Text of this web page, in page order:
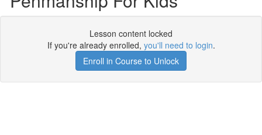
Lesson content locked
If you're already enrolled, you'll need to login.
Enroll in Course to Unlock